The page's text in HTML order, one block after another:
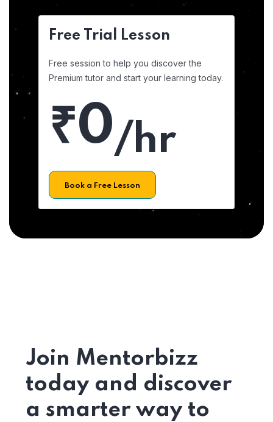
Free Trial Lesson
Free session to help you discover the
Premium tutor and start your learning today.
₹0/hr
Book a Free Lesson
Join Mentorbizz
today and discover
a smarter way to